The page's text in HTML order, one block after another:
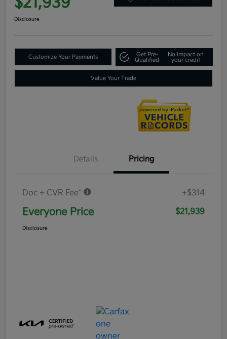
Disclosure
Customize Your Payments
Get Pre-
Qualified
No impact on
your credit
Value Your Trade
Details Pricing
Doc + CVR Fee* +$314
Everyone Price $21,939
Disclosure